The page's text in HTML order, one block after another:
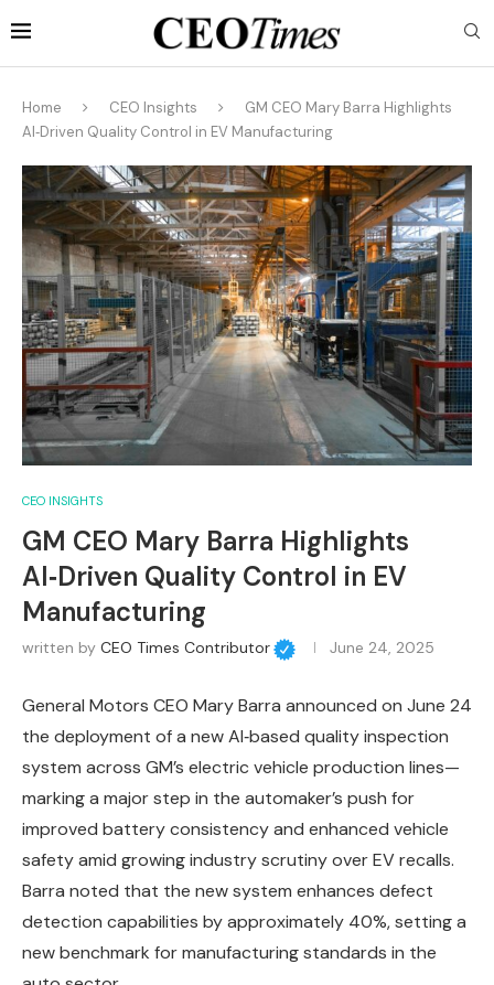
Home CEO Insights
GM CEO Mary Barra Highlights
AI‑Driven Quality Control in EV Manufacturing
CEO INSIGHTS
GM CEO Mary Barra Highlights
AI‑Driven Quality Control in EV
Manufacturing
written by CEO Times Contributor June 24, 2025
General Motors CEO Mary Barra announced on June 24
the deployment of a new AI‑based quality inspection
system across GM’s electric vehicle production lines—
marking a major step in the automaker’s push for
improved battery consistency and enhanced vehicle
safety amid growing industry scrutiny over EV recalls.
Barra noted that the new system enhances defect
detection capabilities by approximately 40%, setting a
new benchmark for manufacturing standards in the